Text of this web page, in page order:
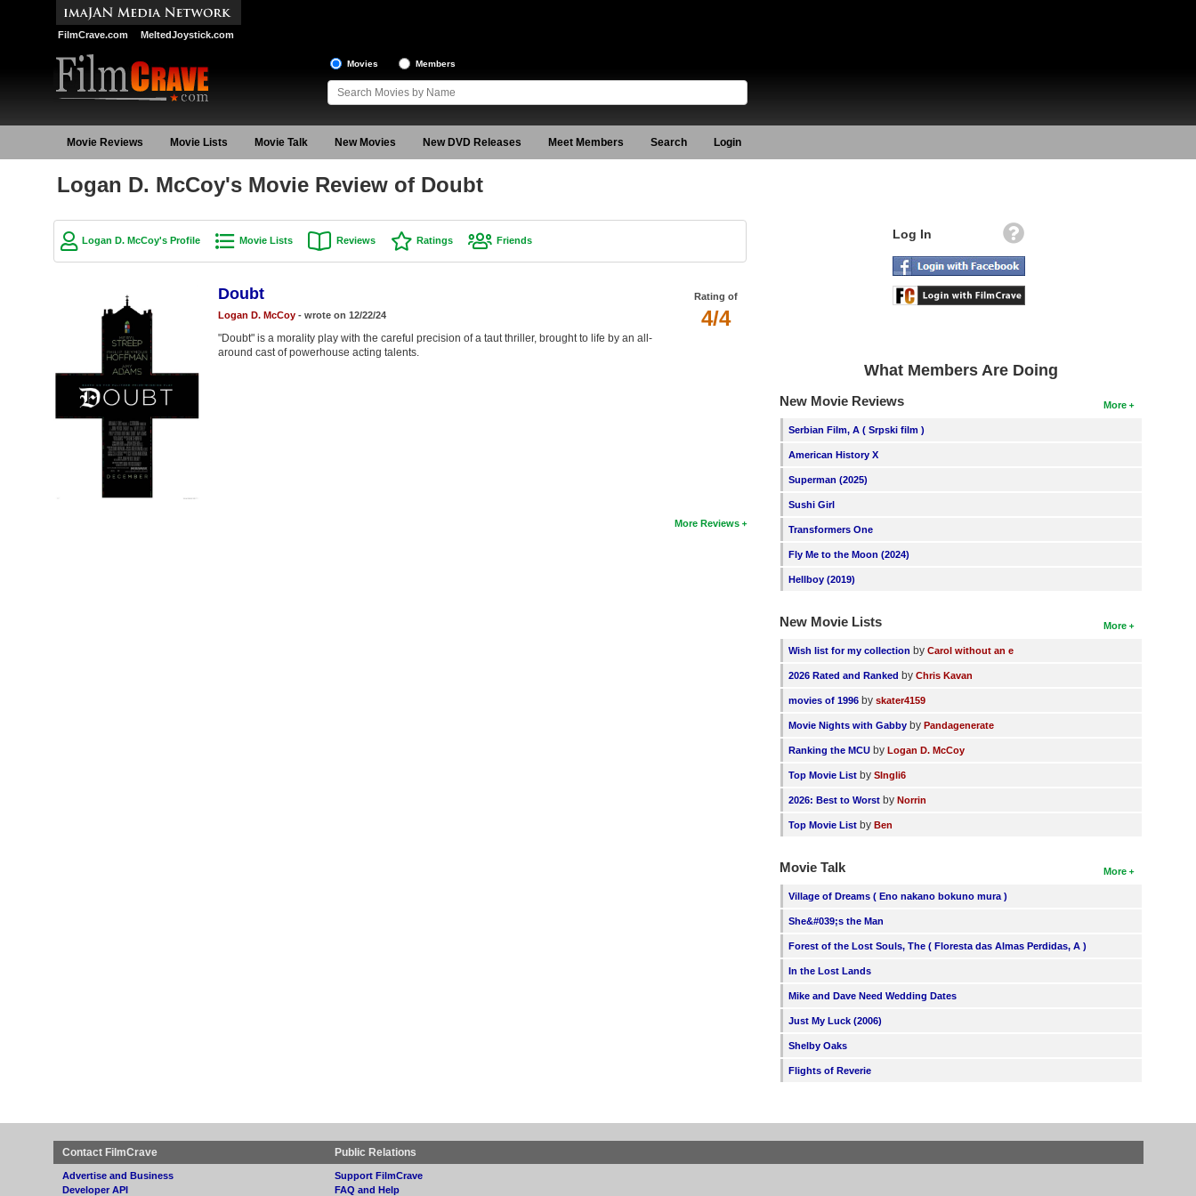
FilmCrave.com MeltedJoystick.com
Movies Members
Movie Reviews Movie Lists Movie Talk New Movies New DVD Releases Meet Members Search Login
Logan D. McCoy's Movie Review of Doubt
Logan D. McCoy's Profile Movie Lists Reviews Ratings Friends
Rating of
4/4
Doubt
Logan D. McCoy- wrote on 12/22/24
"Doubt" is a morality play with the careful precision of a taut thriller, brought to life by an all-
around cast of powerhouse acting talents.
More Reviews
Log In
What Members Are Doing
More
New Movie Reviews
Serbian Film, A ( Srpski film )
American History X
Superman (2025)
Sushi Girl
Transformers One
Fly Me to the Moon (2024)
Hellboy (2019)
More
New Movie Lists
Wish list for my collection byCarol without an e
2026 Rated and Ranked byChris Kavan
movies of 1996 byskater4159
Movie Nights with Gabby byPandagenerate
Ranking the MCU byLogan D. McCoy
Top Movie List bySIngli6
2026: Best to Worst byNorrin
Top Movie List byBen
More
Movie Talk
Village of Dreams ( Eno nakano bokuno mura )
She&#039;s the Man
Forest of the Lost Souls, The ( Floresta das Almas Perdidas, A )
In the Lost Lands
Mike and Dave Need Wedding Dates
Just My Luck (2006)
Shelby Oaks
Flights of Reverie
Contact FilmCrave
Advertise and Business
Developer API
Public Relations
Support FilmCrave
FAQ and Help